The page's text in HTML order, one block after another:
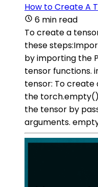
How to Create A
6 min read
To create a
these
by importing the
tensor functions.
tensor: To create
the
the tensor by
arguments.